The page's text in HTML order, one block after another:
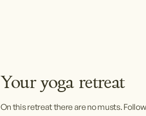
e
i
e
Your yoga retreat
On this retreat there are no musts.